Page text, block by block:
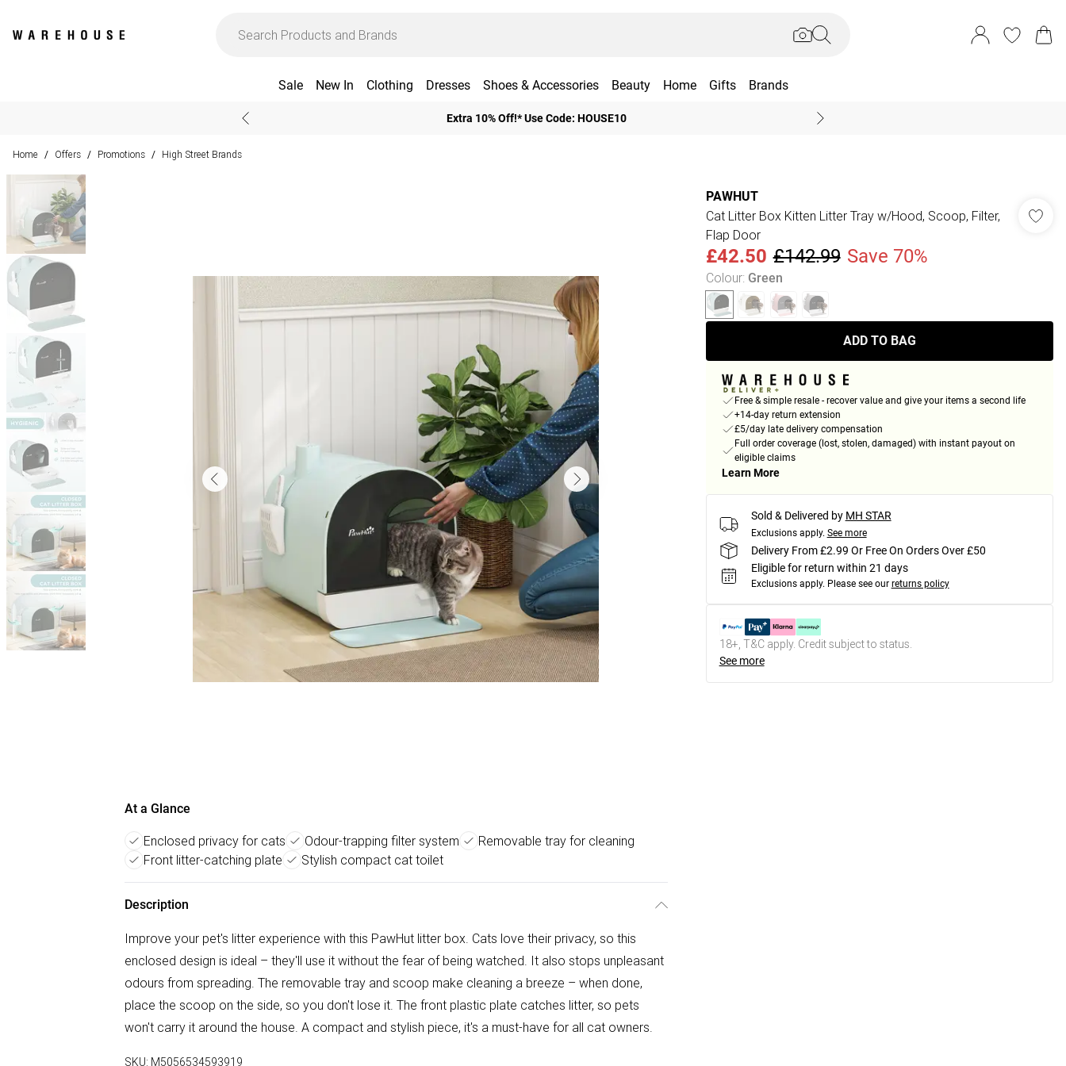
Sale New In Clothing Dresses Shoes & Accessories Beauty Home Gifts Brands
Extra 10% Off!* Use Code: HOUSE10
Home / Offers / Promotions / High Street Brands
At a Glance
Enclosed privacy for cats Odour-trapping filter system
Removable tray for cleaning
Front litter-catching plate
Stylish compact cat toilet
Description
Improve your pet's litter experience with this PawHut litter box. Cats love their privacy, so this
enclosed design is ideal – they'll use it without the fear of being watched. It also stops unpleasant
odours from spreading. The removable tray and scoop make cleaning a breeze – when done,
place the scoop on the side, so you don't lose it. The front plastic plate catches litter, so pets
won't carry it around the house. A compact and stylish piece, it's a must-have for all cat owners.
SKU: M5056534593919
PAWHUT
Cat Litter Box Kitten Litter Tray w/Hood, Scoop, Filter,
Flap Door
£42.50 £142.99 Save 70%
Colour: Green
ADD TO BAG
Free & simple resale - recover value and give your items a second life
+14-day return extension
£5/day late delivery compensation
Full order coverage (lost, stolen, damaged) with instant payout on
eligible claims
Learn More
Sold & Delivered by MH STAR
Exclusions apply. See more
Delivery From £2.99 Or Free On Orders Over £50
Eligible for return within 21 days
Exclusions apply. Please see our returns policy
18+, T&C apply. Credit subject to status.
See more